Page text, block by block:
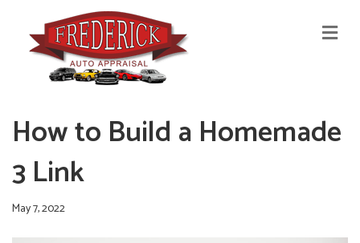
M
E
How to Build a Homemade
3 Link
May 7, 2022